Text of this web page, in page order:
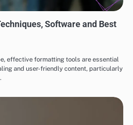
Software and Best
effective formatting tools are essential
and user-friendly content, particularly